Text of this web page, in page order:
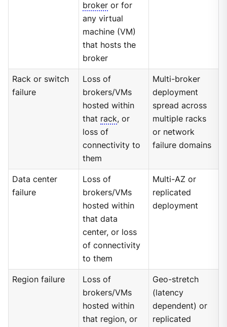
broker or for
any virtual
machine (VM)
that hosts the
broker
Rack or switch
failure
Loss of
brokers/VMs
hosted within
that rack, or
loss of
connectivity to
them
Multi-broker
deployment
spread across
multiple racks
or network
failure domains
Data center
failure
Loss of
brokers/VMs
hosted within
that data
center, or loss
of connectivity
to them
Multi-AZ or
replicated
deployment
Region failure
Loss of
brokers/VMs
hosted within
that region, or
Geo-stretch
(latency
dependent) or
replicated